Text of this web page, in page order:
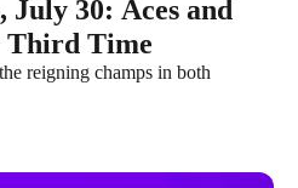
July 30: Aces and
Time
reigning champs in both